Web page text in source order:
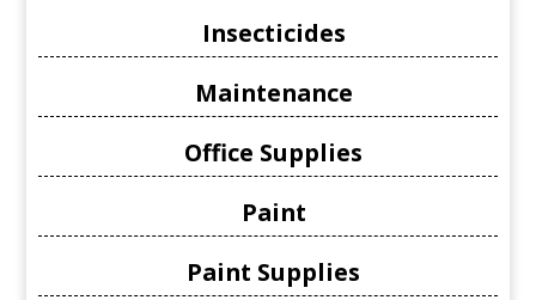
Insecticides
Maintenance
Office Supplies
Paint
Paint Supplies